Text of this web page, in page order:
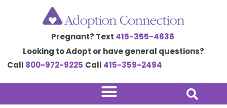
Pregnant? Text 415-355-4636
Looking to Adopt or have general questions?
Call 800-972-9225 Call 415-359-2494